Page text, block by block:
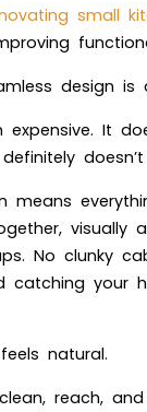
small
design is
expensive. It
means
visually
No clunky
catching your
natural.
reach,